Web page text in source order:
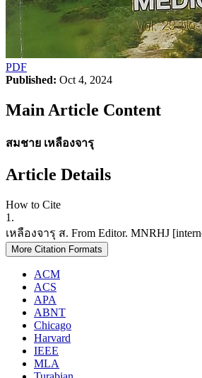
PDF
Published: Oct 4, 2024
Main Article Content
สมชาย เหลืองจารุ
Article Details
How to Cite
1.
เหลืองจารุ ส. From Editor. MNRHJ
More Citation Formats
ACM
ACS
APA
ABNT
Chicago
Harvard
IEEE
MLA